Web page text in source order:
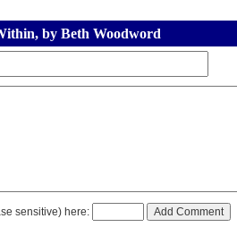
by Beth Woodword
sensitive) here: